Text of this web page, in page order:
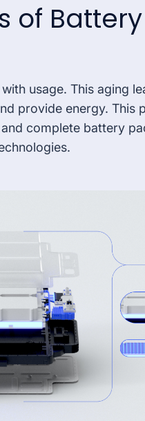
of
usage. This aging
provide energy. This
complete battery